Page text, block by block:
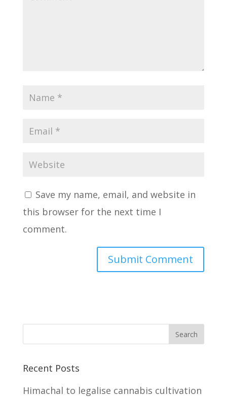
Save my name, email, and website in
this browser for the next time I
comment.
Recent Posts
Himachal to legalise cannabis cultivation